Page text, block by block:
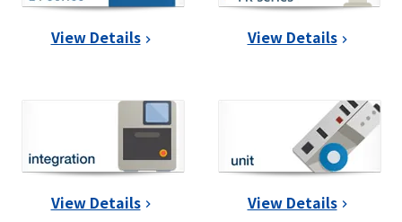
View Details View Details
View Details View Details